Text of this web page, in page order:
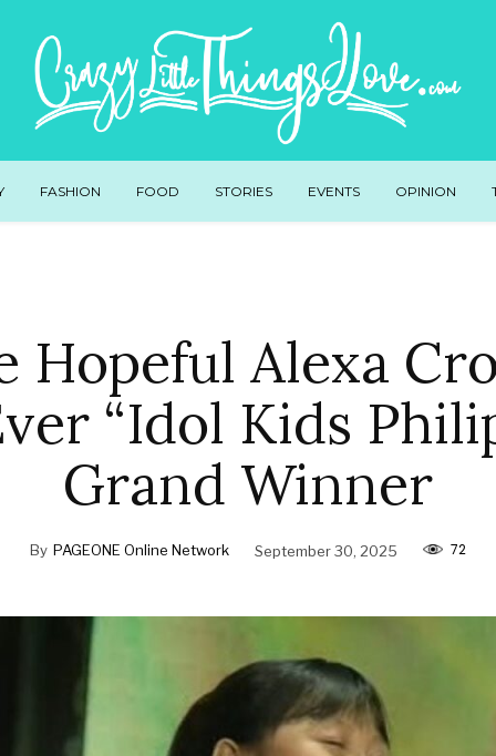
FASHION FOOD STORIES EVENTS OPINION
Hopeful Alexa
“Idol Kids
Grand Winner
By PAGEONE Online Network September 30, 2025 72